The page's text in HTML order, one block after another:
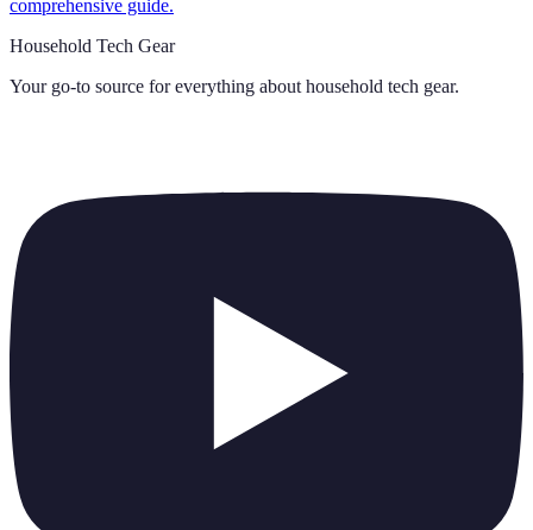
comprehensive guide.
Household Tech Gear
Your go-to source for everything about household tech gear.